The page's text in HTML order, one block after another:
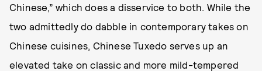
Chinese,” which does a disservice to both. While the
two admittedly do dabble in contemporary takes on
Chinese cuisines, Chinese Tuxedo serves up an
elevated take on classic and more mild-tempered